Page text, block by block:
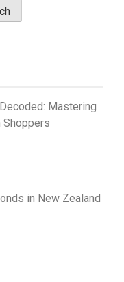
Mastering
Shoppers
in New Zealand